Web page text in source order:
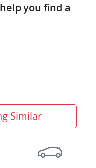
you find a
Similar